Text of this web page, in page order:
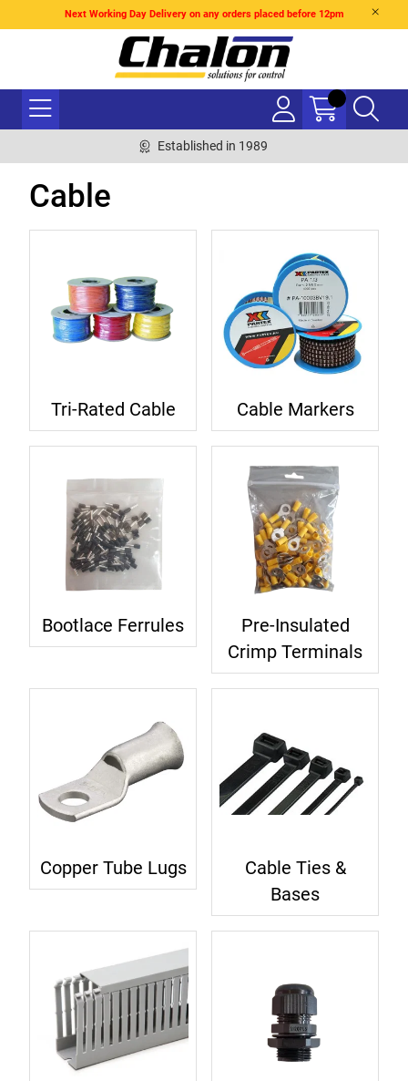
Next Working Day Delivery on any orders placed before 12pm
Established in 1989
Cable
Tri-Rated Cable Cable Markers
Bootlace Ferrules
Pre-Insulated
Crimp Terminals
Copper Tube Lugs
Cable Ties &
Bases